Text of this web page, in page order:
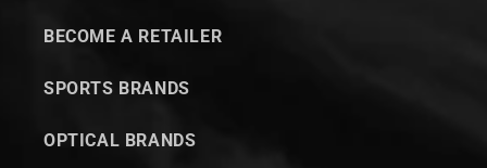
BECOME A RETAILER
SPORTS BRANDS
OPTICAL BRANDS